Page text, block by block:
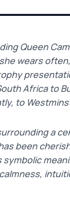
Queen
wears
Africa to
to
a
been